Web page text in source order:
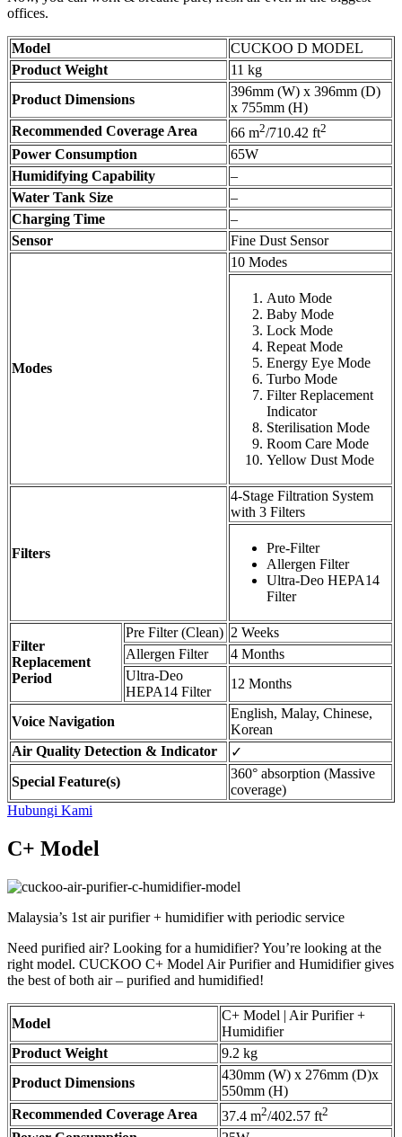
offices.
Model
CUCKOO D MODEL
Product Weight
11 kg
Product Dimensions
396mm (W) x 396mm (D)
x 755mm (H)
Recommended Coverage Area
66 m2/710.42 ft2
Power Consumption
65W
Humidifying Capability
–
Water Tank Size
–
Charging Time
–
Sensor
Fine Dust Sensor
Modes
10 Modes
Auto Mode
Baby Mode
Lock Mode
Repeat Mode
Energy Eye Mode
Turbo Mode
Filter Replacement
Indicator
Sterilisation Mode
Room Care Mode
Yellow Dust Mode
Filters
4-Stage Filtration System
with 3 Filters
Pre-Filter
Allergen Filter
Ultra-Deo HEPA14
Filter
Filter
Replacement
Period
Pre Filter (Clean) 2 Weeks
Allergen Filter
4 Months
Ultra-Deo
HEPA14 Filter
12 Months
Voice Navigation
English, Malay, Chinese,
Korean
Air Quality Detection & Indicator
✓
Special Feature(s)
360° absorption (Massive
coverage)
Hubungi Kami
C+ Model
Malaysia’s 1st air purifier + humidifier with periodic service
Need purified air? Looking for a humidifier? You’re looking at the
right model. CUCKOO C+ Model Air Purifier and Humidifier gives
the best of both air – purified and humidified!
Model
C+ Model | Air Purifier +
Humidifier
Product Weight
9.2 kg
Product Dimensions
430mm (W) x 276mm (D)x
550mm (H)
Recommended Coverage Area
37.4 m2/402.57 ft2